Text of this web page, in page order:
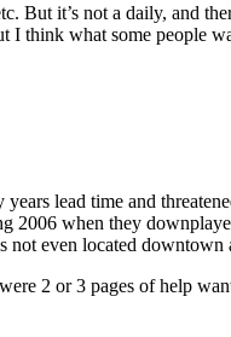
But it’s not a daily, and
I think what some people
lead time and
2006 when they
not even located downtown
2 or 3 pages of help